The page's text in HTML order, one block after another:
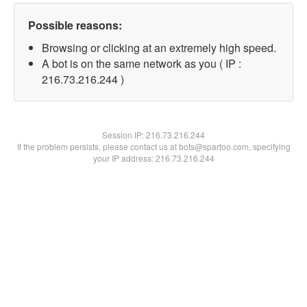
Possible reasons:
Browsing or clicking at an extremely high speed.
A bot is on the same network as you ( IP :
216.73.216.244 )
Session IP:216.73.216.244
If the problem persists, please contact us at bots@spartoo.com, specifying
your IP address: 216.73.216.244